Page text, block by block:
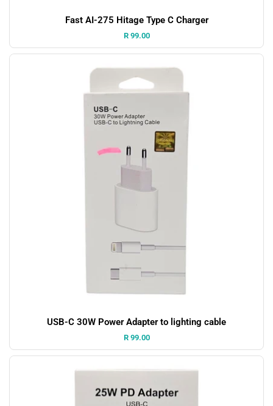
Fast AI-275 Hitage Type C Charger
Price:
R 99.00
USB-C 30W Power Adapter to lighting cable
Price:
R 99.00